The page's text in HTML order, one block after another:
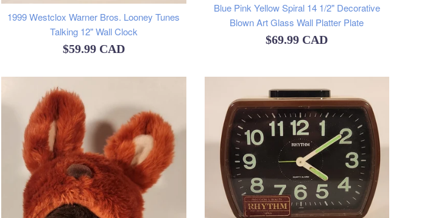
1999 Westclox Warner Bros. Looney Tunes
Talking 12" Wall Clock
Regular
$59.99 CAD
Blue Pink Yellow Spiral 14 1/2" Decorative
Blown Art Glass Wall Platter Plate
Regular
$69.99 CAD